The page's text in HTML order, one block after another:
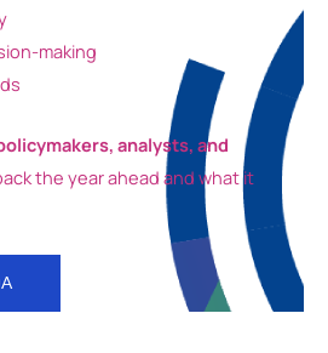
making
analysts, and
the year ahead and what it